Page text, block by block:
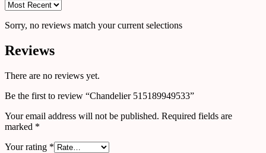
Sorry, no reviews match your current selections
Reviews
There are no reviews yet.
Be the first to review “Chandelier 515189949533”
Your email address will not be published. Required fields are
marked *
Your rating *